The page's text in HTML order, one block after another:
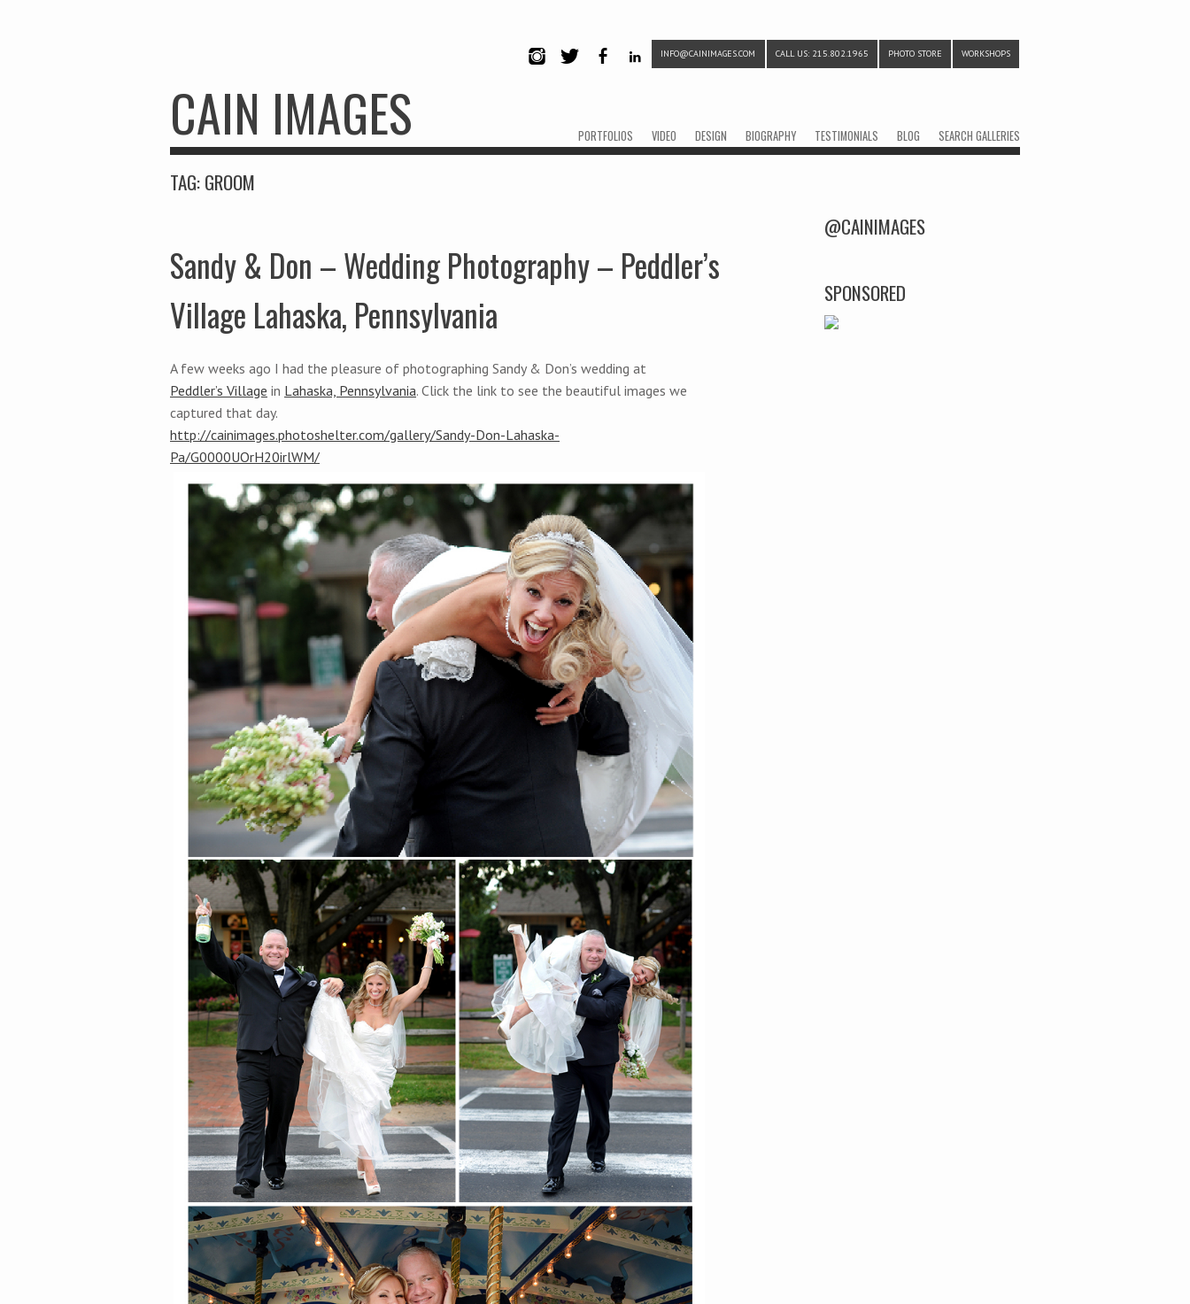
INFO@CAINIMAGES.COM CALL US: 215.802.1965 PHOTO STORE WORKSHOPS
CAIN IMAGES Menu
Skip to content
PORTFOLIOS VIDEO DESIGN BIOGRAPHY TESTIMONIALS BLOG SEARCH GALLERIES
TAG:GROOM
Sandy & Don – Wedding Photography – Peddler’s
Village Lahaska, Pennsylvania
A few weeks ago I had the pleasure of photographing Sandy & Don’s wedding at
Peddler’s Village in Lahaska, Pennsylvania. Click the link to see the beautiful images we
captured that day.
http://cainimages.photoshelter.com/gallery/Sandy-Don-Lahaska-
Pa/G0000UOrH20irlWM/
@CAINIMAGES
SPONSORED